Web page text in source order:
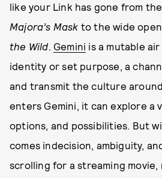
like your Link has gone from
Majora’s Mask to the wide
the Wild. Gemini is a mutable
identity or set purpose, a
and transmit the culture
enters Gemini, it can explore a
options, and possibilities. But
comes indecision, ambiguity,
scrolling for a streaming